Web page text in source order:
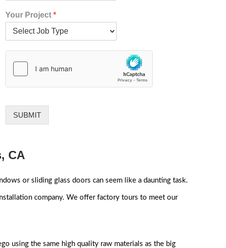
Your Project *
SUBMIT
CA
or sliding glass doors can seem like a daunting task.
company. We offer factory tours to meet our
using the same high quality raw materials as the big